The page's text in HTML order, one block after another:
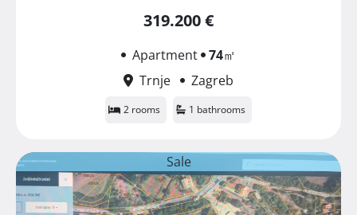
319.200 €
Apartment 74㎡
Trnje
Zagreb
2 rooms 1 bathrooms
Sale